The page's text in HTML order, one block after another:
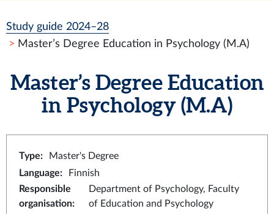
Study guide 2024–28
Master’s Degree Education in Psychology (M.A)
Master’s Degree Education
in Psychology (M.A)
Type:
Master's Degree
Language:
Finnish
Responsible
organisation:
Department of Psychology, Faculty
of Education and Psychology